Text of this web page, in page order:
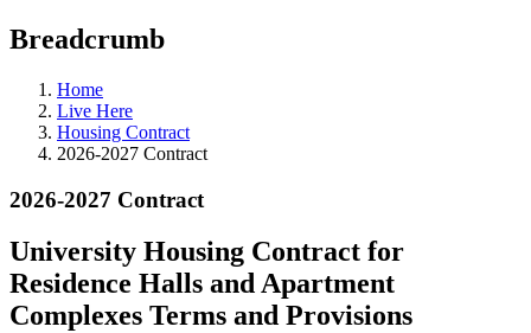
Breadcrumb
Home
Live Here
Housing Contract
2026-2027 Contract
2026-2027 Contract
University Housing Contract for
Residence Halls and Apartment
Complexes Terms and Provisions